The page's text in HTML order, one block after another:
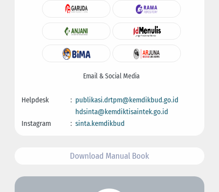
Email & Social Media
Helpdesk : publikasi.drtpm@kemdikbud.go.id
hdsinta@kemdiktisaintek.go.id
Instagram
: sinta.kemdikbud
Download Manual Book